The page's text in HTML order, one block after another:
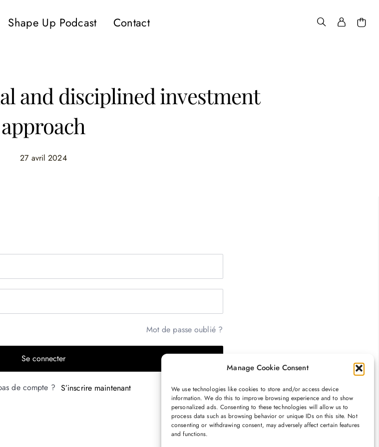
Manage Cookie Consent
We use technologies like cookies to store and/or access device
information. We do this to improve browsing experience and to show
personalized ads. Consenting to these technologies will allow us to
process data such as browsing behavior or unique IDs on this site. Not
consenting or withdrawing consent, may adversely affect certain features
and functions.
Shape Up Podcast Contact
and disciplined investment
approach
27 avril 2024
Mot de passe oublié ?
Se connecter
de compte ? S’inscrire maintenant